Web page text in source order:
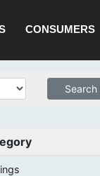
CONSUMERS